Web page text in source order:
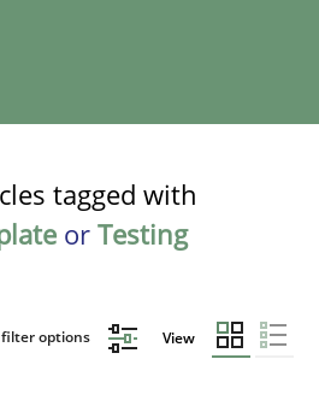
tagged with
or Testing
options View